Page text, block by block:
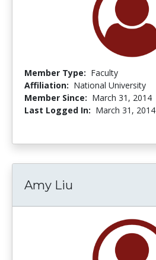
Member Type: Faculty
Affiliation: National University
Member Since: March 31, 2014
Last Logged In: March 31, 2014
Amy Liu